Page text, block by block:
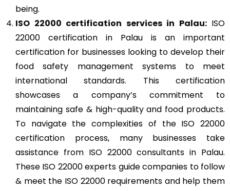
being.
ISO 22000 certification services in Palau:ISO
22000 certification in Palau is an important
certification for businesses looking to develop their
food safety management systems to meet
international standards. This certification
showcases a company’s commitment to
maintaining safe & high-quality and food products.
To navigate the complexities of the ISO 22000
certification process, many businesses take
assistance from ISO 22000 consultants in Palau.
These ISO 22000 experts guide companies to follow
& meet the ISO 22000 requirements and help them